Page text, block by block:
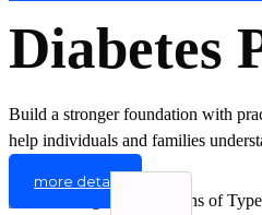
Diabetes
Build a stronger foundation with
help individuals and families
more detail